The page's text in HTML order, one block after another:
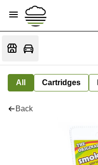
All Cartridges
Back